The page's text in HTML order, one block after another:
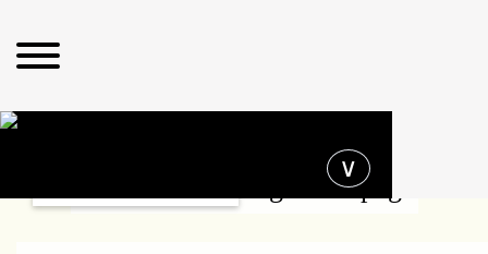
∨
Biology Tutoring Winnipeg